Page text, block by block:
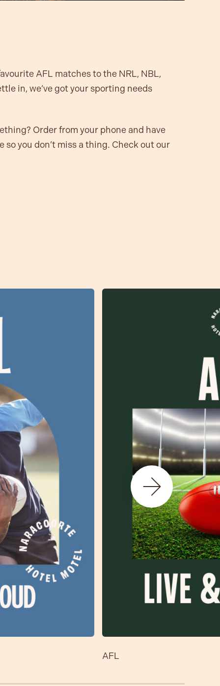
AFL matches to the NRL, NBL,
in, we’ve got your sporting needs
Order from your phone and have
you don’t miss a thing. Check out our
AFL
Next Slide